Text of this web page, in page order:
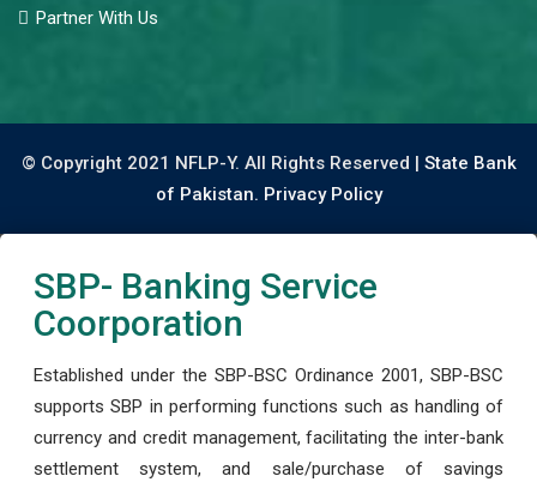
Partner With Us
© Copyright 2021 NFLP-Y. All Rights Reserved | State Bank
of Pakistan. Privacy Policy
SBP- Banking Service
Coorporation
Established under the SBP-BSC Ordinance 2001, SBP-BSC
supports SBP in performing functions such as handling of
currency and credit management, facilitating the inter-bank
settlement system, and sale/purchase of savings